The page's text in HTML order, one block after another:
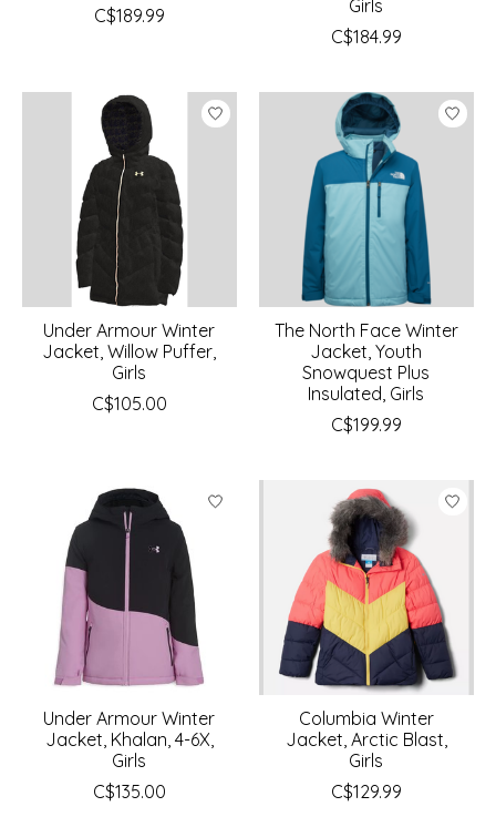
C$189.99
Girls
C$184.99
Under Armour Winter
Jacket, Willow Puffer,
Girls
C$105.00
The North Face Winter
Jacket, Youth
Snowquest Plus
Insulated, Girls
C$199.99
Under Armour Winter
Jacket, Khalan, 4-6X,
Girls
C$135.00
Columbia Winter
Jacket, Arctic Blast,
Girls
C$129.99